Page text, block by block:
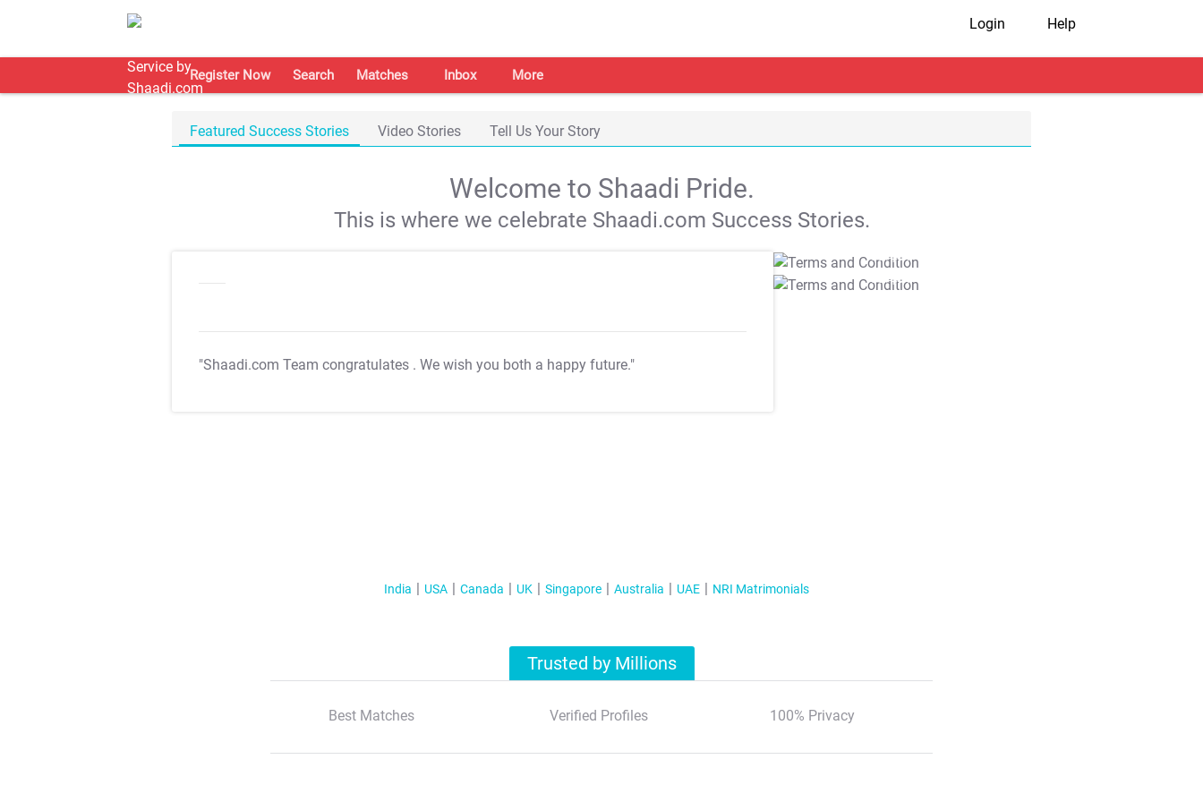
Login Help
Register Now Search Matches Inbox More
Featured Success Stories Video Stories Tell Us Your Story
Welcome to Shaadi Pride.
This is where we celebrate Shaadi.com Success Stories.
"Shaadi.com Team congratulates . We wish you both a happy future."
T&C Apply
T&C Apply
India USA Canada UK Singapore Australia UAE NRI Matrimonials
Trusted by Millions
Best Matches Verified Profiles 100% Privacy